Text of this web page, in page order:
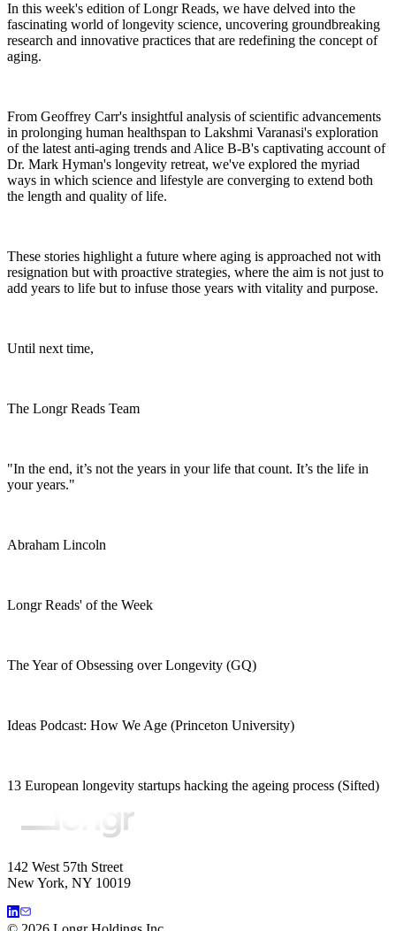
In this week's edition of Longr Reads, we have delved into the
fascinating world of longevity science, uncovering groundbreaking
research and innovative practices that are redefining the concept of
aging.
From Geoffrey Carr's insightful analysis of scientific advancements
in prolonging human healthspan to Lakshmi Varanasi's exploration
of the latest anti-aging trends and Alice B-B's captivating account of
Dr. Mark Hyman's longevity retreat, we've explored the myriad
ways in which science and lifestyle are converging to extend both
the length and quality of life.
These stories highlight a future where aging is approached not with
resignation but with proactive strategies, where the aim is not just to
add years to life but to infuse those years with vitality and purpose.
Until next time,
The Longr Reads Team
"In the end, it’s not the years in your life that count. It’s the life in
your years."
Abraham Lincoln
Longr Reads' of the Week
The Year of Obsessing over Longevity (GQ)
Ideas Podcast: How We Age (Princeton University)
13 European longevity startups hacking the ageing process (Sifted)
142 West 57th Street
New York, NY 10019